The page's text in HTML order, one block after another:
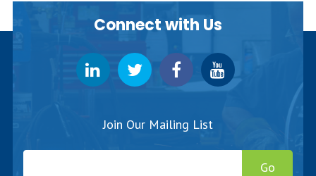
Connect with Us
Join Our Mailing List
Go